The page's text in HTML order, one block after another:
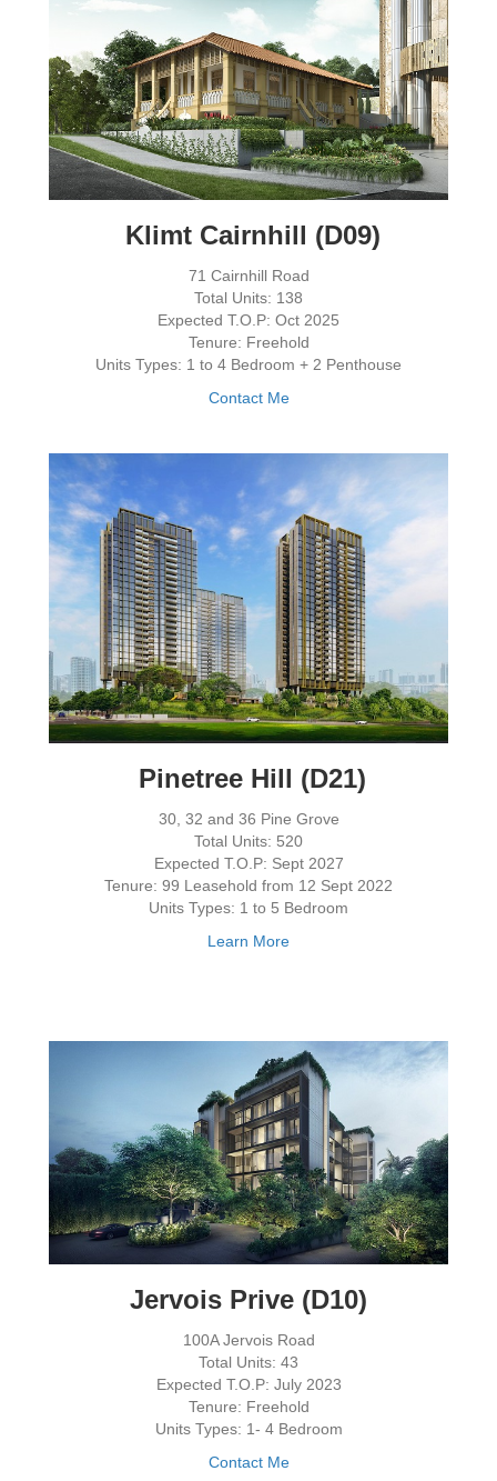
Klimt Cairnhill (D09)
71 Cairnhill Road
Total Units: 138
Expected T.O.P: Oct 2025
Tenure: Freehold
Units Types: 1 to 4 Bedroom + 2 Penthouse
Contact Me
Pinetree Hill (D21)
30, 32 and 36 Pine Grove
Total Units: 520
Expected T.O.P: Sept 2027
Tenure: 99 Leasehold from 12 Sept 2022
Units Types: 1 to 5 Bedroom
Learn More
Jervois Prive (D10)
100A Jervois Road
Total Units: 43
Expected T.O.P: July 2023
Tenure: Freehold
Units Types: 1- 4 Bedroom
Contact Me